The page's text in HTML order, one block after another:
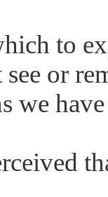
or
we